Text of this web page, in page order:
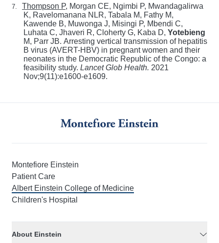
7. Thompson P, Morgan CE, Ngimbi P, Mwandagalirwa
K, Ravelomanana NLR, Tabala M, Fathy M,
Kawende B, Muwonga J, Misingi P, Mbendi C,
Luhata C, Jhaveri R, Cloherty G, Kaba D, Yotebieng
M, Parr JB. Arresting vertical transmission of hepatitis
B virus (AVERT-HBV) in pregnant women and their
neonates in the Democratic Republic of the Congo: a
feasibility study. Lancet Glob Health. 2021
Nov;9(11):e1600-e1609.
Montefiore Einstein
Patient Care
Albert Einstein College of Medicine
Children's Hospital
About Einstein